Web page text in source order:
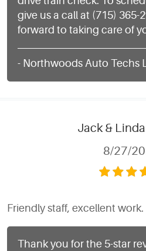
give us a call at (715) 365-
forward to taking care of
- Northwoods Auto Techs
Jack &
8/27/
Friendly staff, excellent work.
Thank you for the 5-star